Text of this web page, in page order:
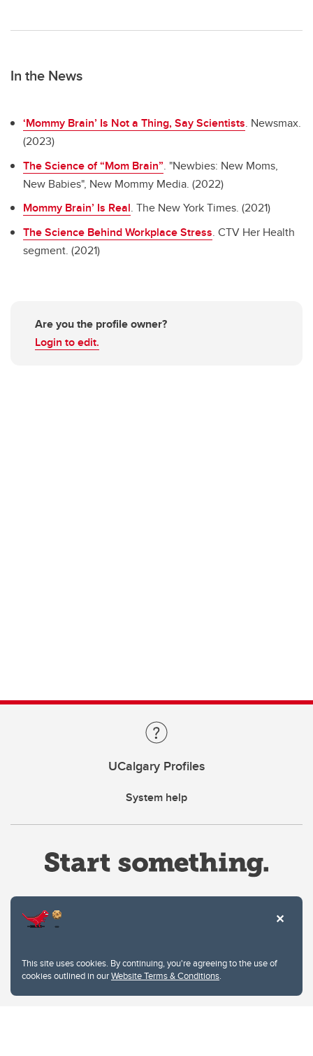
This site uses cookies. By continuing, you're agreeing to the use of
cookies outlined in ourWebsite Terms & Conditions.
In the News
‘Mommy Brain’ Is Not a Thing, Say Scientists. Newsmax.
(2023)
The Science of “Mom Brain”. "Newbies: New Moms,
New Babies", New Mommy Media. (2022)
Mommy Brain’ Is Real. The New York Times. (2021)
The Science Behind Workplace Stress. CTV Her Health
segment. (2021)
Are you the profile owner?
Login to edit.
UCalgary Profiles
System help
Privacy Policy
Website feedback